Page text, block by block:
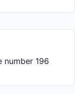
number 196